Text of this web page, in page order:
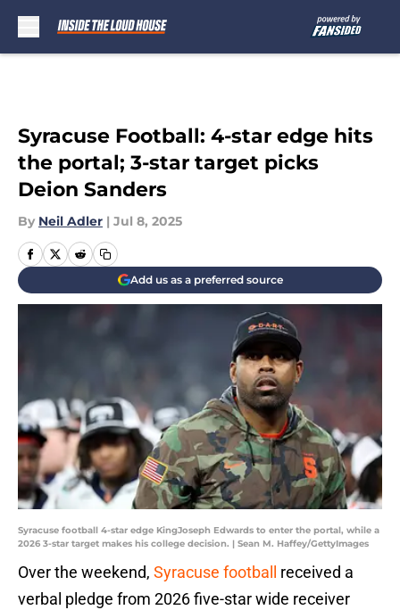
Syracuse Football: 4-star edge hits
the portal; 3-star target picks
Deion Sanders
By Neil Adler | Jul 8, 2025
Add us as a preferred source
Syracuse football 4-star edge KingJoseph Edwards to enter the portal, while a
2026 3-star target makes his college decision. | Sean M. Haffey/GettyImages
Over the weekend, Syracuse football
received a
verbal pledge from 2026 five-star wide receiver